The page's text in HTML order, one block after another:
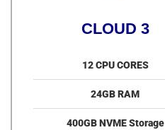
CLOUD 3
12 CPU CORES
24GB RAM
400GB NVME Storage